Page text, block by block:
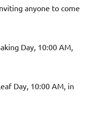
anyone to come
Day, 10:00 AM,
Day, 10:00 AM, in